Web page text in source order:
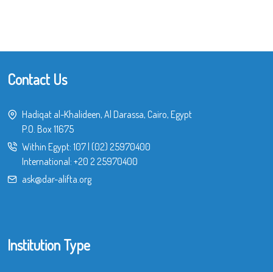
Contact Us
Hadiqat al-Khalideen, Al Darassa, Cairo, Egypt
P.O. Box 11675
Within Egypt: 107| (02) 25970400
International: +20 2 25970400
ask@dar-alifta.org
Institution Type